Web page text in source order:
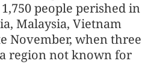
people perished in
Malaysia, Vietnam
November, when three
region not known for